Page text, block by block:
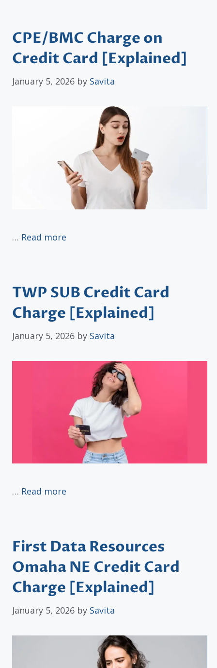
CPE/BMC Charge on
Credit Card [Explained]
January 5, 2026 by Savita
… Read more
TWP SUB Credit Card
Charge [Explained]
January 5, 2026 by Savita
… Read more
First Data Resources
Omaha NE Credit Card
Charge [Explained]
January 5, 2026 by Savita